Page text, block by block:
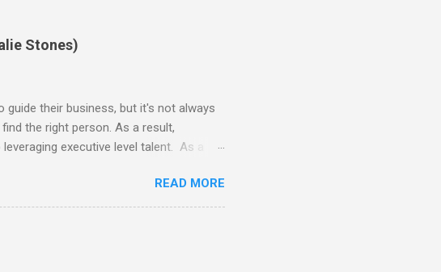
Stones)
their business, but it's not always
the right person. As a result,
executive level talent. As a
with fractionals does not require
provides all necessary tools
to explore the cost of a FTE (full-
The data is eye opening to say the
READ MORE